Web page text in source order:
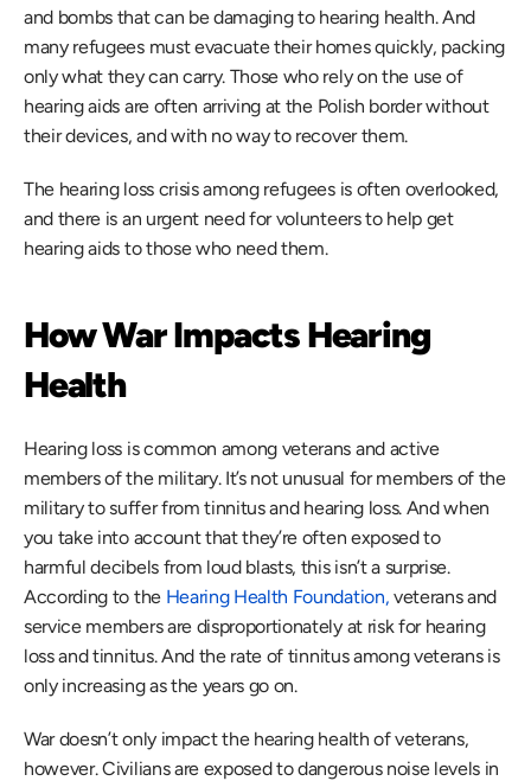
and bombs that can be damaging to hearing health. And
many refugees must evacuate their homes quickly, packing
only what they can carry. Those who rely on the use of
hearing aids are often arriving at the Polish border without
their devices, and with no way to recover them.
The hearing loss crisis among refugees is often overlooked,
and there is an urgent need for volunteers to help get
hearing aids to those who need them.
How War Impacts Hearing
Health
Hearing loss is common among veterans and active
members of the military. It’s not unusual for members of the
military to suffer from tinnitus and hearing loss. And when
you take into account that they’re often exposed to
harmful decibels from loud blasts, this isn’t a surprise.
According to the Hearing Health Foundation, veterans and
service members are disproportionately at risk for hearing
loss and tinnitus. And the rate of tinnitus among veterans is
only increasing as the years go on.
War doesn’t only impact the hearing health of veterans,
however. Civilians are exposed to dangerous noise levels in